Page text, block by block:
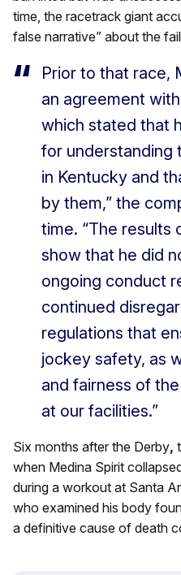
time, the racetrack giant
false narrative” about the
Prior to that race,
an agreement
which stated that
for understanding
in Kentucky and
by them,” the
time. “The results
show that he did
ongoing conduct
continued
regulations that
jockey safety, as
and fairness of
at our facilities.”
Six months after the Derby,
when Medina Spirit
during a workout at Santa
who examined his body
a definitive cause of death